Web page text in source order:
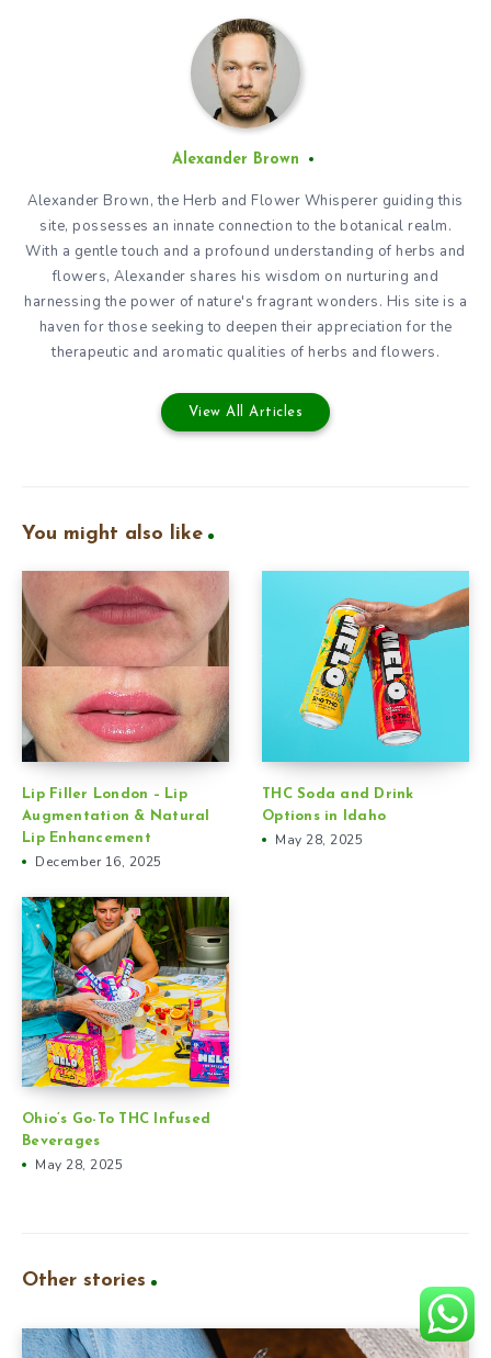
Alexander Brown
Alexander Brown, the Herb and Flower Whisperer guiding this
site, possesses an innate connection to the botanical realm.
With a gentle touch and a profound understanding of herbs and
flowers, Alexander shares his wisdom on nurturing and
harnessing the power of nature's fragrant wonders. His site is a
haven for those seeking to deepen their appreciation for the
therapeutic and aromatic qualities of herbs and flowers.
View All Articles
You might also like
Lip Filler London – Lip
Augmentation & Natural
Lip Enhancement
December 16, 2025
THC Soda and Drink
Options in Idaho
May 28, 2025
Ohio’s Go-To THC Infused
Beverages
May 28, 2025
Other stories